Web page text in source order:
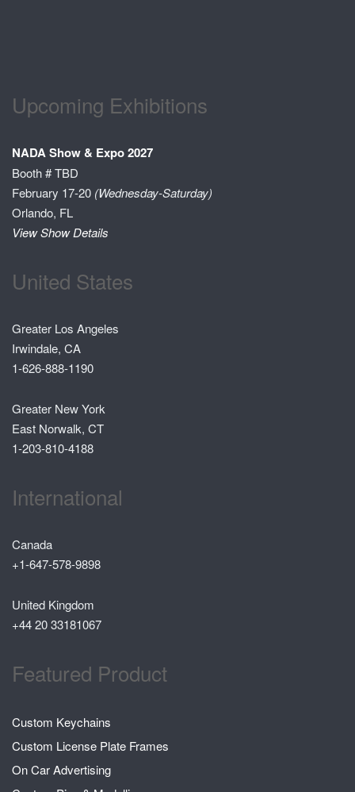
Upcoming Exhibitions
NADA Show & Expo 2027
Booth # TBD
February 17-20 (Wednesday-Saturday)
Orlando, FL
View Show Details
United States
Greater Los Angeles
Irwindale, CA
1-626-888-1190
Greater New York
East Norwalk, CT
1-203-810-4188
International
Canada
+1-647-578-9898
United Kingdom
+44 20 33181067
Featured Product
Custom Keychains
Custom License Plate Frames
On Car Advertising